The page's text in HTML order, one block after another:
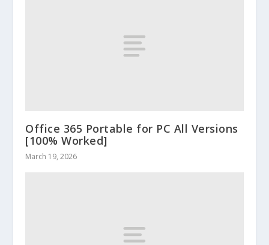
Office 365 Portable for PC All Versions
[100% Worked]
March 19, 2026